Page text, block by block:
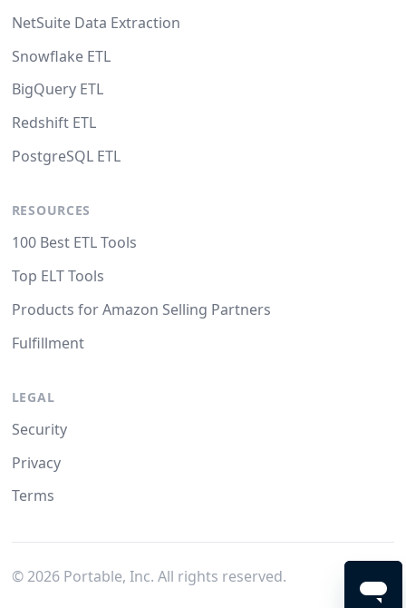
NetSuite Data Extraction
Snowflake ETL
BigQuery ETL
Redshift ETL
PostgreSQL ETL
RESOURCES
100 Best ETL Tools
Top ELT Tools
Products for Amazon Selling Partners
Fulfillment
LEGAL
Security
Privacy
Terms
© 2026Portable, Inc. All rights reserved.